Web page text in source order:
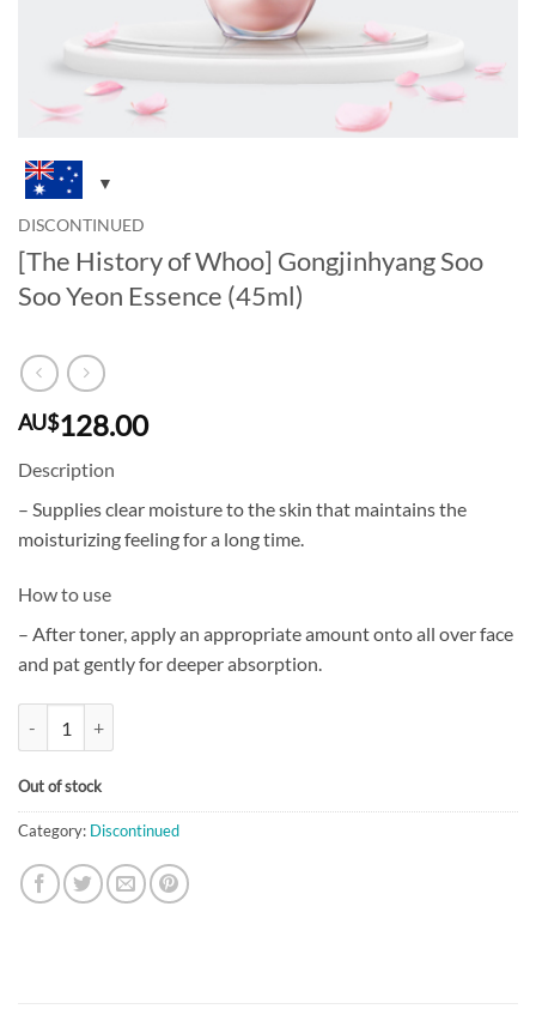
DISCONTINUED
[The History of Whoo] Gongjinhyang Soo
Soo Yeon Essence (45ml)
AU$128.00
Description
– Supplies clear moisture to the skin that maintains the
moisturizing feeling for a long time.
How to use
– After toner, apply an appropriate amount onto all over face
and pat gently for deeper absorption.
Out of stock
Category: Discontinued